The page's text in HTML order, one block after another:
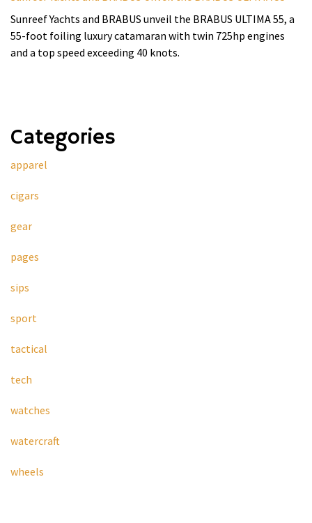
Sunreef Yachts and BRABUS unveil the BRABUS ULTIMA 55, a
55-foot foiling luxury catamaran with twin 725hp engines
and a top speed exceeding 40 knots.
Categories
apparel
cigars
gear
pages
sips
sport
tactical
tech
watches
watercraft
wheels